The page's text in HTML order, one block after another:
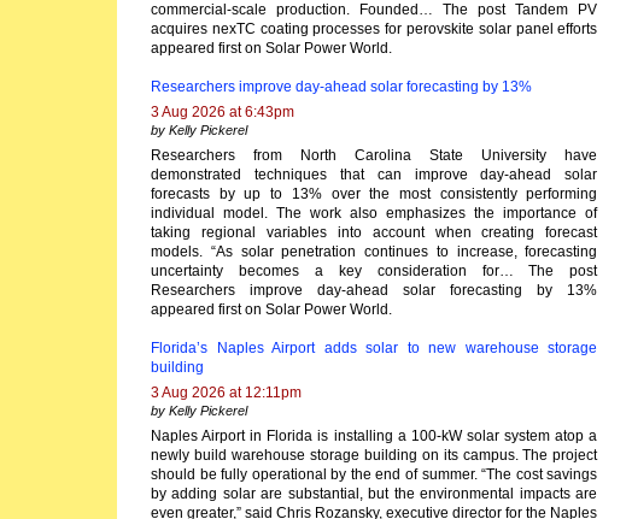
commercial-scale production. Founded… The post Tandem PV
acquires nexTC coating processes for perovskite solar panel efforts
appeared first on Solar Power World.
Researchers improve day-ahead solar forecasting by 13%
3 Aug 2026 at 6:43pm
by Kelly Pickerel
Researchers from North Carolina State University have
demonstrated techniques that can improve day-ahead solar
forecasts by up to 13% over the most consistently performing
individual model. The work also emphasizes the importance of
taking regional variables into account when creating forecast
models. “As solar penetration continues to increase, forecasting
uncertainty becomes a key consideration for… The post
Researchers improve day-ahead solar forecasting by 13%
appeared first on Solar Power World.
Florida’s Naples Airport adds solar to new warehouse storage
building
3 Aug 2026 at 12:11pm
by Kelly Pickerel
Naples Airport in Florida is installing a 100-kW solar system atop a
newly build warehouse storage building on its campus. The project
should be fully operational by the end of summer. “The cost savings
by adding solar are substantial, but the environmental impacts are
even greater,” said Chris Rozansky, executive director for the Naples